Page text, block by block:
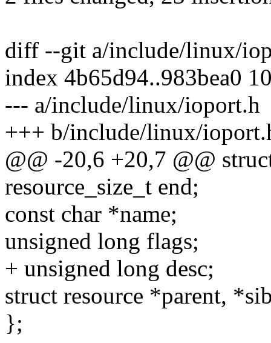
diff --git a/include/linux/
index 4b65d94..983bea0
--- a/include/linux/ioport.h
+++ b/include/linux/
@@ -20,6 +20,7 @@
resource_size_t end;
const char *name;
unsigned long flags;
+ unsigned long desc;
struct resource *parent,
};